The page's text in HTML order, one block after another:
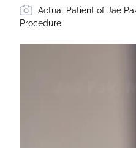
Actual Patient of Jae
Procedure